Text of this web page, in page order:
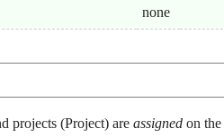
none
projects (Project) are assigned on